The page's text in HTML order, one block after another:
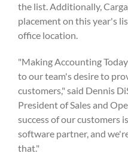
the list. Additionally,
placement on this year's
office location.
"Making Accounting
to our team's desire to
customers," said Dennis
President of Sales and
success of our customers
software partner, and
that."